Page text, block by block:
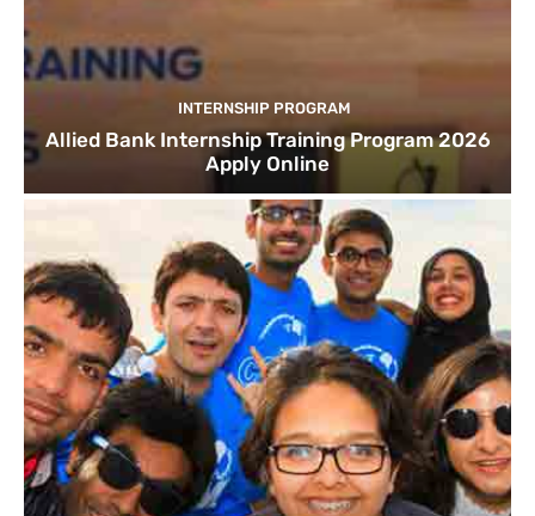
INTERNSHIP PROGRAM
Allied Bank Internship Training Program 2026
Apply Online